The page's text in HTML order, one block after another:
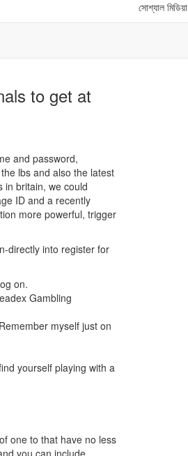
সোশ্যাল মিডিয়া
to get at
and password,
lbs and also the latest
in britain, we could
ID and a recently
more powerful, trigger
directly into register for
on.
Gambling
myself just on
yourself playing with a
one to that have no less
you can include